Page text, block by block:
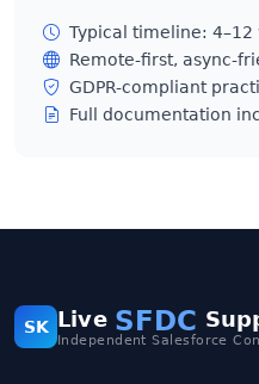
Typical timeline: 4–12
Remote-first, async-
GDPR-compliant
Full documentation
SK Live SFDC
Independent Salesforce